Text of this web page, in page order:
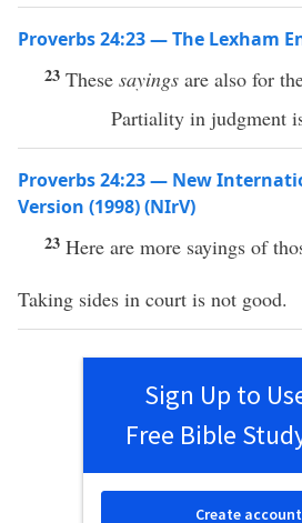
Proverbs 24:23 — The Lexham
23 These sayings are also for
Partiality in judgment
Proverbs 24:23 — New
Version (1998) (NIrV)
23 Here are more sayings of
Taking sides in court is not good.
Sign Up to
Free Bible
Create account